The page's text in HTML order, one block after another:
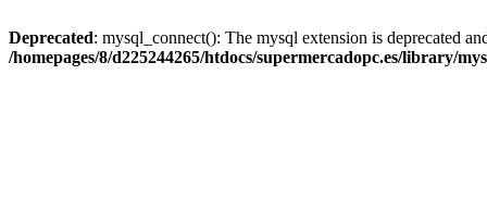
Deprecated: mysql_connect(): The mysql extension is deprecated
/homepages/8/d225244265/htdocs/supermercadopc.es/library/